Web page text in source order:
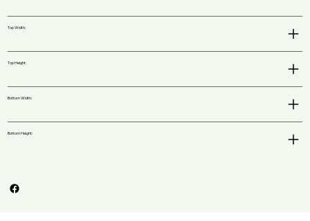
Top Width:
Top Height:
Bottom Width:
Bottom Height: